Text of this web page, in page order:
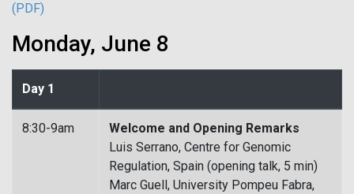
(PDF)
Monday, June 8
Day 1
8:30-9am
Welcome and Opening Remarks
Luis Serrano, Centre for Genomic
Regulation, Spain (opening talk, 5 min)
Marc Guell, University Pompeu Fabra,